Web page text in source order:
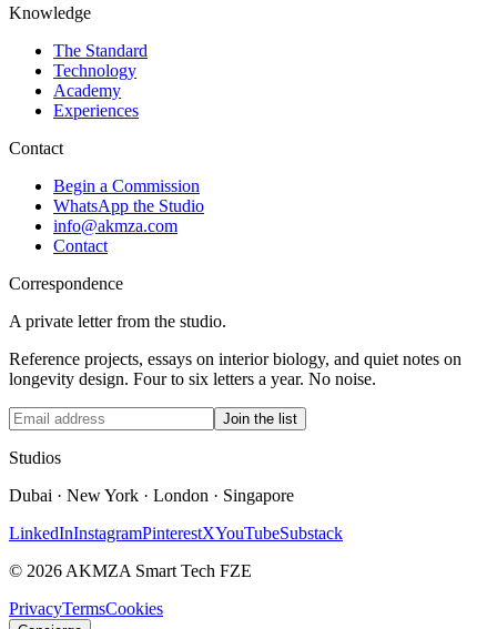
Knowledge
The Standard
Technology
Academy
Experiences
Contact
Begin a Commission
WhatsApp the Studio
info@akmza.com
Contact
Correspondence
A private letter from the studio.
Reference projects, essays on interior biology, and quiet notes on
longevity design. Four to six letters a year. No noise.
Join the list
Studios
Dubai · New York · London · Singapore
LinkedInInstagramPinterestXYouTubeSubstack
© 2026 AKMZA Smart Tech FZE
PrivacyTermsCookies